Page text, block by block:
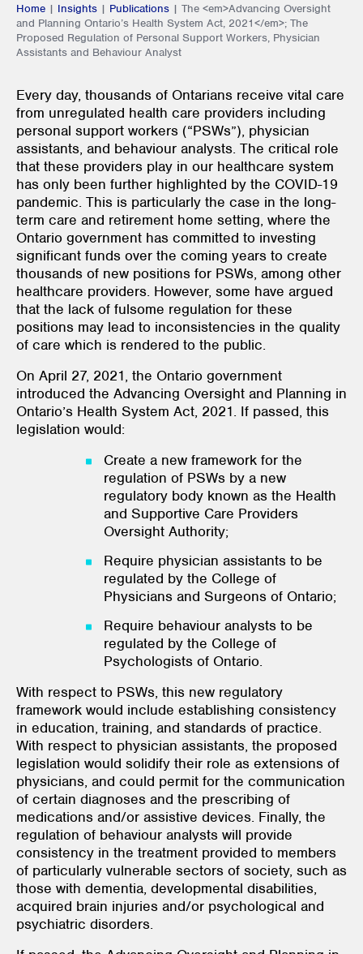
Home | Insights | Publications | The <em>Advancing Oversight
and Planning Ontario’s Health System Act, 2021</em>; The
Proposed Regulation of Personal Support Workers, Physician
Assistants and Behaviour Analyst
Every day, thousands of Ontarians receive vital care
from unregulated health care providers including
personal support workers (“PSWs”), physician
assistants, and behaviour analysts. The critical role
that these providers play in our healthcare system
has only been further highlighted by the COVID-19
pandemic. This is particularly the case in the long-
term care and retirement home setting, where the
Ontario government has committed to investing
significant funds over the coming years to create
thousands of new positions for PSWs, among other
healthcare providers. However, some have argued
that the lack of fulsome regulation for these
positions may lead to inconsistencies in the quality
of care which is rendered to the public.
On April 27, 2021, the Ontario government
introduced the Advancing Oversight and Planning in
Ontario’s Health System Act, 2021. If passed, this
legislation would:
Create a new framework for the
regulation of PSWs by a new
regulatory body known as the Health
and Supportive Care Providers
Oversight Authority;
Require physician assistants to be
regulated by the College of
Physicians and Surgeons of Ontario;
Require behaviour analysts to be
regulated by the College of
Psychologists of Ontario.
With respect to PSWs, this new regulatory
framework would include establishing consistency
in education, training, and standards of practice.
With respect to physician assistants, the proposed
legislation would solidify their role as extensions of
physicians, and could permit for the communication
of certain diagnoses and the prescribing of
medications and/or assistive devices. Finally, the
regulation of behaviour analysts will provide
consistency in the treatment provided to members
of particularly vulnerable sectors of society, such as
those with dementia, developmental disabilities,
acquired brain injuries and/or psychological and
psychiatric disorders.